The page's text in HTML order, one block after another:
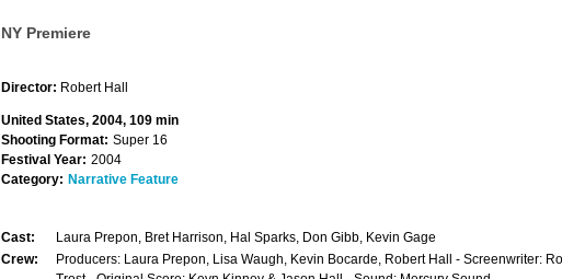
NY Premiere
Director: Robert Hall
United States, 2004, 109 min
Shooting Format: Super 16
Festival Year: 2004
Category: Narrative Feature
Cast:
Laura Prepon, Bret Harrison, Hal Sparks, Don Gibb, Kevin Gage
Crew:
Producers: Laura Prepon, Lisa Waugh, Kevin Bocarde, Robert Hall - Screenwriter: